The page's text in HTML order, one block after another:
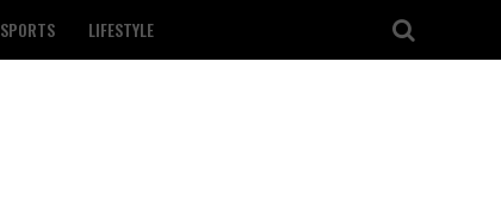
SPORTS LIFESTYLE